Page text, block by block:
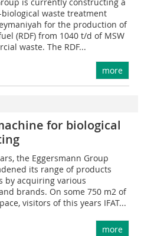
is currently constructing a
waste treatment
for the production of
(RDF) from 1040 t/d of MSW
waste. The RDF...
more
for biological
the Eggersmann Group
its range of products
by acquiring various
brands. On some 750 m2 of
visitors of this years IFAT...
more